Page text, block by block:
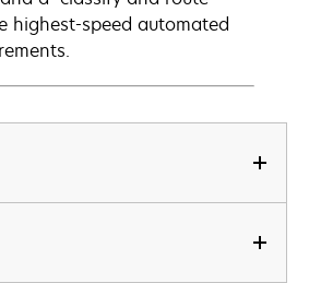
highest-speed automated